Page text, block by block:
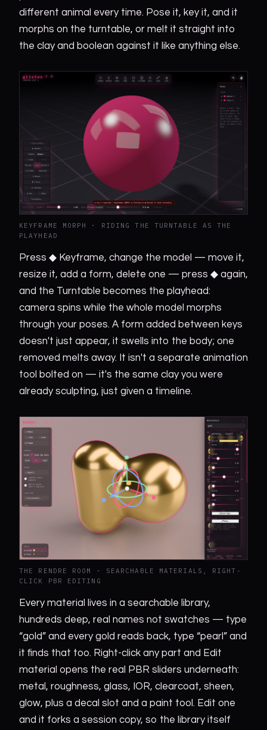
different animal every time. Pose it, key it, and it
morphs on the turntable, or melt it straight into
the clay and boolean against it like anything else.
KEYFRAME MORPH · RIDING THE TURNTABLE AS THE
PLAYHEAD
Press ◆ Keyframe, change the model — move it,
resize it, add a form, delete one — press ◆ again,
and the Turntable becomes the playhead:
camera spins while the whole model morphs
through your poses. A form added between keys
doesn't just appear, it swells into the body; one
removed melts away. It isn't a separate animation
tool bolted on — it's the same clay you were
already sculpting, just given a timeline.
THE RENDRE ROOM · SEARCHABLE MATERIALS, RIGHT-
CLICK PBR EDITING
Every material lives in a searchable library,
hundreds deep, real names not swatches — type
“gold” and every gold reads back, type “pearl” and
it finds that too. Right-click any part and Edit
material opens the real PBR sliders underneath:
metal, roughness, glass, IOR, clearcoat, sheen,
glow, plus a decal slot and a paint tool. Edit one
and it forks a session copy, so the library itself